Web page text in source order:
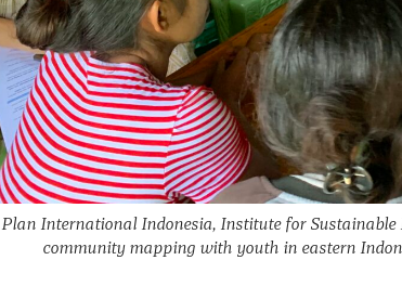
Plan International Indonesia, Institute for
community mapping with youth in eastern